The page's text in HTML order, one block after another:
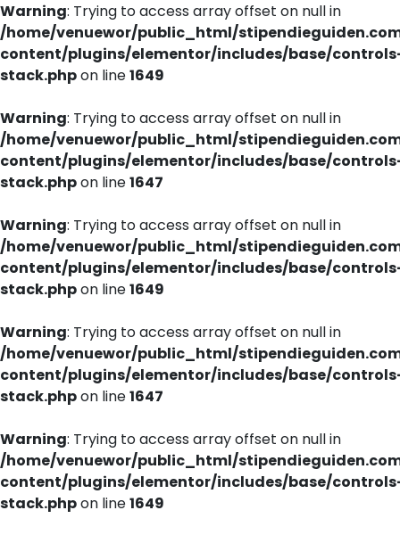
Warning: Trying to access array offset on null in
/home/venuewor/public_html/
content/plugins/elementor/includes/base/
stack.phpon line1649
Warning: Trying to access array offset on null in
/home/venuewor/public_html/
content/plugins/elementor/includes/base/
stack.phpon line1647
Warning: Trying to access array offset on null in
/home/venuewor/public_html/
content/plugins/elementor/includes/base/
stack.phpon line1649
Warning: Trying to access array offset on null in
/home/venuewor/public_html/
content/plugins/elementor/includes/base/
stack.phpon line1647
Warning: Trying to access array offset on null in
/home/venuewor/public_html/
content/plugins/elementor/includes/base/
stack.phpon line1649